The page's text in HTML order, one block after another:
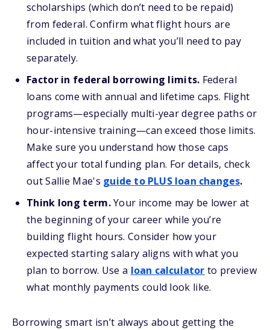
scholarships (which don’t need to be repaid)
from federal. Confirm what flight hours are
included in tuition and what you’ll need to pay
separately.
Factor in federal borrowing limits. Federal
loans come with annual and lifetime caps. Flight
programs—especially multi-year degree paths or
hour-intensive training—can exceed those limits.
Make sure you understand how those caps
affect your total funding plan. For details, check
out Sallie Mae's guide to PLUS loan changes.
Think long term.Your income may be lower at
the beginning of your career while you’re
building flight hours. Consider how your
expected starting salary aligns with what you
plan to borrow. Use a loan calculator to preview
what monthly payments could look like.
Borrowing smart isn’t always about getting the